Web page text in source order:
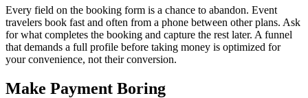
Every field on the booking form is a chance to abandon. Event
travelers book fast and often from a phone between other plans. Ask
for what completes the booking and capture the rest later. A funnel
that demands a full profile before taking money is optimized for
your convenience, not their conversion.
Make Payment Boring